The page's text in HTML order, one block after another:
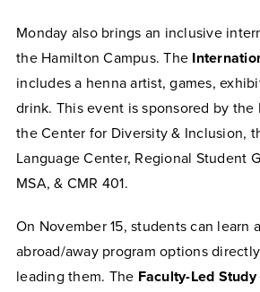
Monday also brings an inclusive
the Hamilton Campus. The
includes a henna artist, games,
drink. This event is sponsored by the
the Center for Diversity & Inclusion,
Language Center, Regional Student
MSA, & CMR 401.
On November 15, students can learn
abroad/away program options
leading them. The Faculty-Led